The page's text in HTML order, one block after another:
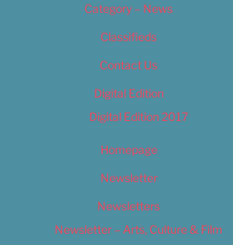
Category – News
Classifieds
Contact Us
Digital Edition
Digital Edition 2017
Homepage
Newsletter
Newsletters
Newsletter – Arts, Culture & Film